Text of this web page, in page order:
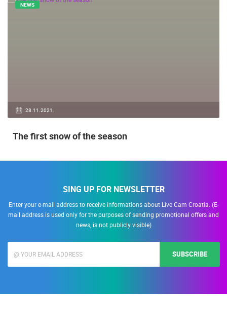
28.11.2021.
NEWS
The first snow of the season
SING UP FOR NEWSLETTER
Enter your e-mail address to receive informations about Live Cam Croatia. (E-
mail address is used only for the purposes of sending promotional offers and
news, is not publicly visible)
SUBSCRIBE